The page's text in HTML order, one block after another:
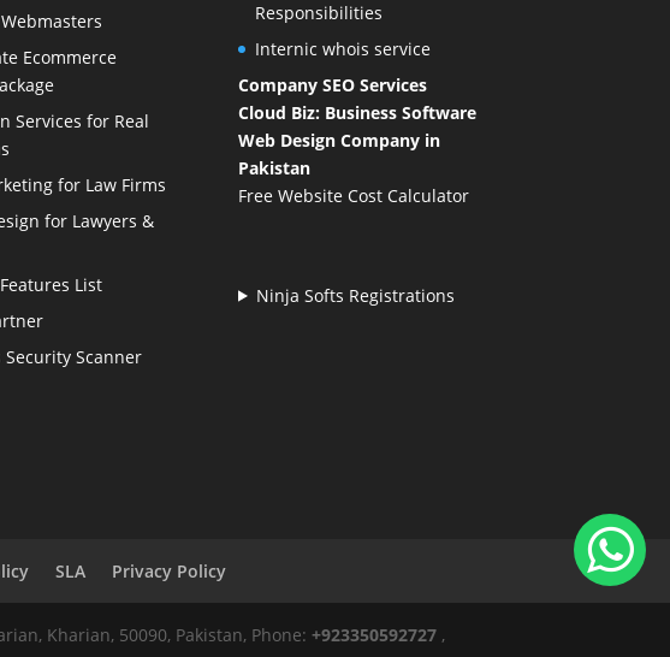
Ecommerce
Services for Real
for Law Firms
for Lawyers &
List
Security Scanner
Responsibilities
Internic whois service
Company SEO Services
Cloud Biz: Business Software
Web Design Company in
Pakistan
Free Website Cost Calculator
Ninja Softs Registrations
SLA Privacy Policy
Kharian, 50090, Pakistan, Phone:+923350592727 ,